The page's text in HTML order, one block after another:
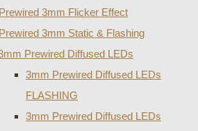
3mm Flicker Effect
3mm Static & Flashing
Prewired Diffused LEDs
3mm Prewired Diffused LEDs
FLASHING
3mm Prewired Diffused LEDs